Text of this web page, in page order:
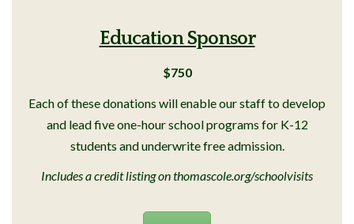
Education Sponsor
$750
Each of these donations will enable our staff to develop
and lead five one-hour school programs for K-12
students and underwrite free admission.
Includes a credit listing on thomascole.org/schoolvisits